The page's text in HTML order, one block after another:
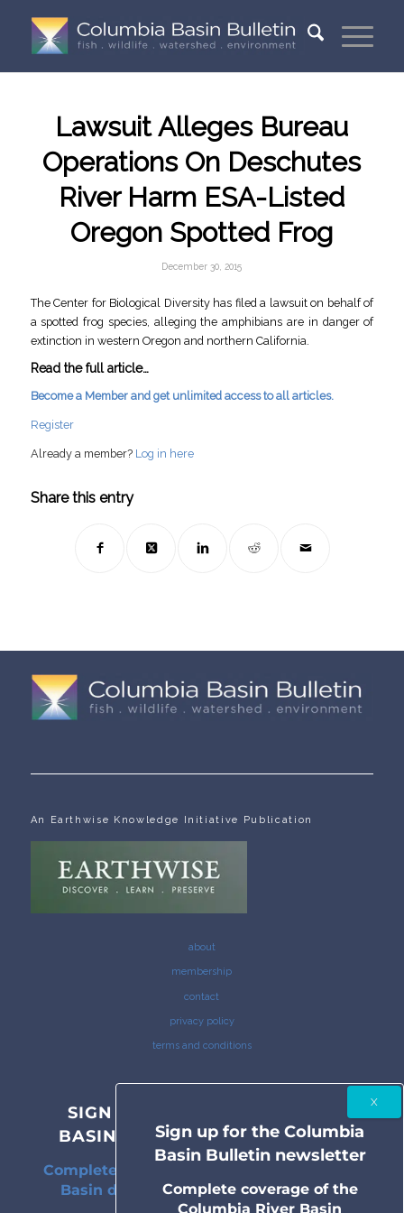
Lawsuit Alleges Bureau
Operations On Deschutes
River Harm ESA-Listed
Oregon Spotted Frog
December 30, 2015
The Center for Biological Diversity has filed a lawsuit on behalf of
a spotted frog species, alleging the amphibians are in danger of
extinction in western Oregon and northern California.
Read the full article…
Become a Member and get unlimited access to all articles.
Register
Already a member? Log in here
Share this entry
An Earthwise Knowledge Initiative Publication
about
membership
contact
privacy policy
terms and conditions
SIGN UP FOR THE COLUMBIA
BASIN BULLETIN NEWSLETTER
Complete coverage of the Columbia River
Basin delivered to your inbox twice a
Sign up for the Columbia
Basin Bulletin newsletter
Complete coverage of the
Columbia River Basin